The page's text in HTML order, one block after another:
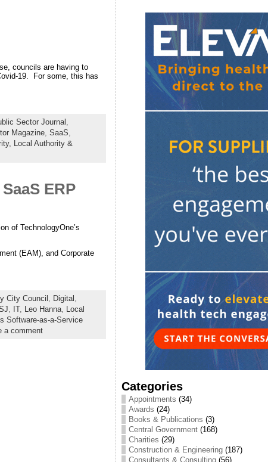
councils are having to
19. For some, this has
Sector Journal
Magazine, SaaS
Local Authority &
ERP
of TechnologyOne’s
(EAM), and Corporate
City Council , Digital ,
, IT, Leo Hanna, Local
Software-as-a-Service
a comment
Categories
Appointments (34)
Awards (24)
Books & Publications (3)
Central Government(168)
Charities (29)
Construction & Engineering(187)
Consultants & Consulting(56)